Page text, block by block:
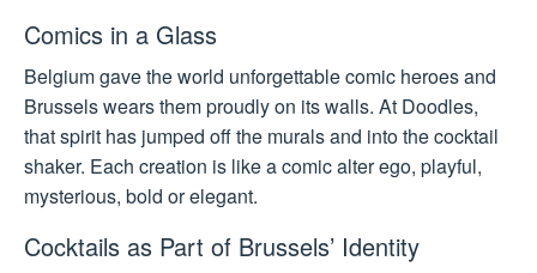
Comics in a Glass
Belgium gave the world unforgettable comic heroes and
Brussels wears them proudly on its walls. At Doodles,
that spirit has jumped off the murals and into the cocktail
shaker. Each creation is like a comic alter ego, playful,
mysterious, bold or elegant.
Cocktails as Part of Brussels’ Identity